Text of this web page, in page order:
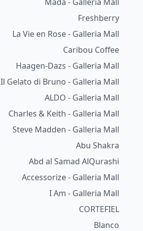
Freshberry
La Vie en Rose - Galleria Mall
Caribou Coffee
Haagen-Dazs - Galleria Mall
Il Gelato di Bruno - Galleria Mall
ALDO - Galleria Mall
Charles & Keith - Galleria Mall
Steve Madden - Galleria Mall
Abu Shakra
Abd al Samad AlQurashi
Accessorize - Galleria Mall
I Am - Galleria Mall
CORTEFIEL
Blanco